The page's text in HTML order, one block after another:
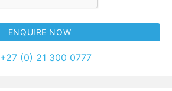
+27 (0) 21 300 0777